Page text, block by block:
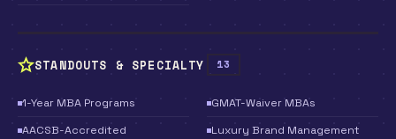
STANDOUTS & SPECIALTY 13
1-Year MBA Programs
AACSB-Accredited
GMAT-Waiver MBAs
Luxury Brand Management